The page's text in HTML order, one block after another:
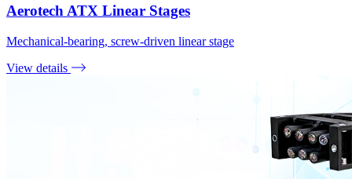
Aerotech ATX Linear Stages
Mechanical-bearing, screw-driven linear stage
View details